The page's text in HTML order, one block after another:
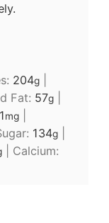
204g|
Fat: 57g|
mg|
134g|
| Calcium: